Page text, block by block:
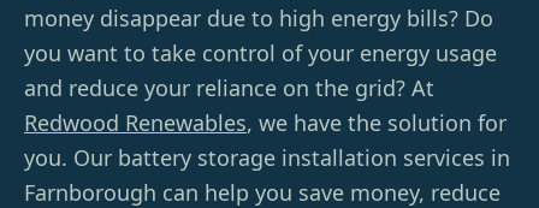
money disappear due to high energy bills? Do
you want to take control of your energy usage
and reduce your reliance on the grid? At
Redwood Renewables, we have the solution for
you. Our battery storage installation services in
Farnborough can help you save money, reduce